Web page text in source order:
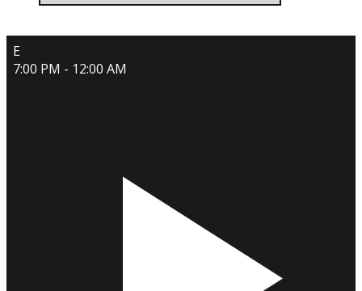
E
7:00 PM - 12:00 AM